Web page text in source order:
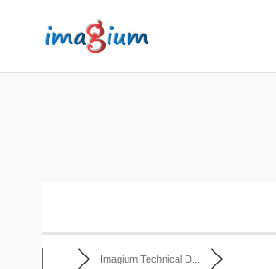
Imagium Technical D...